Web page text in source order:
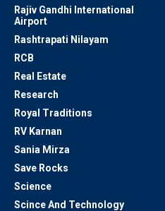
Rajiv Gandhi International
Airport
Rashtrapati Nilayam
RCB
Real Estate
Research
Royal Traditions
RV Karnan
Sania Mirza
Save Rocks
Science
Scince And Technology